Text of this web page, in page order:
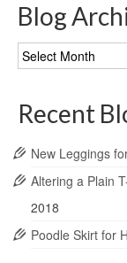
Blog
Blog
Archives
Recent
New Leggings
Altering a Plain
2018
Poodle Skirt for